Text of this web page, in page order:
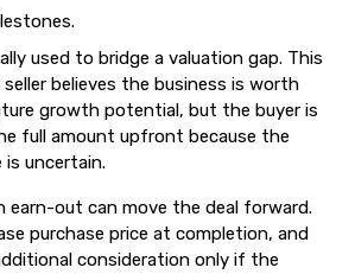
used to bridge a valuation gap. This
believes the business is worth
growth potential, but the buyer is
full amount upfront because the
uncertain.
earn-out can move the deal forward.
purchase price at completion, and
consideration only if the